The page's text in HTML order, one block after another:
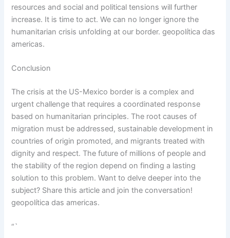
resources and social and political tensions will further
increase. It is time to act. We can no longer ignore the
humanitarian crisis unfolding at our border. geopolítica das
americas.
Conclusion
The crisis at the US-Mexico border is a complex and
urgent challenge that requires a coordinated response
based on humanitarian principles. The root causes of
migration must be addressed, sustainable development in
countries of origin promoted, and migrants treated with
dignity and respect. The future of millions of people and
the stability of the region depend on finding a lasting
solution to this problem. Want to delve deeper into the
subject? Share this article and join the conversation!
geopolítica das americas.
“`